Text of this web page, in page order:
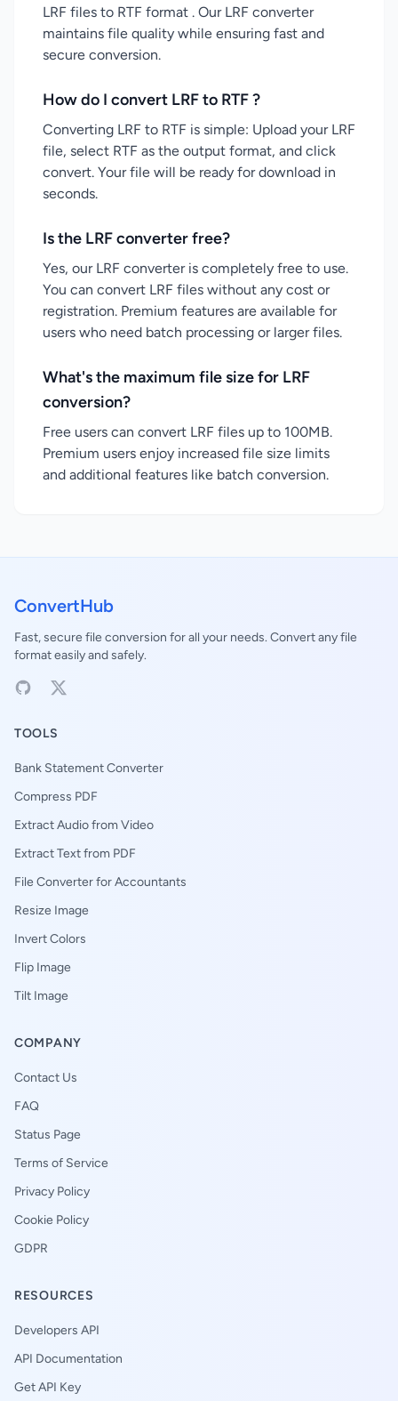
LRF files to RTF format . Our LRF converter
maintains file quality while ensuring fast and
secure conversion.
How do I convert LRF to RTF ?
Converting LRF to RTF is simple: Upload your LRF
file, select RTF as the output format, and click
convert. Your file will be ready for download in
seconds.
Is the LRF converter free?
Yes, our LRF converter is completely free to use.
You can convert LRF files without any cost or
registration. Premium features are available for
users who need batch processing or larger files.
What's the maximum file size for LRF
conversion?
Free users can convert LRF files up to 100MB.
Premium users enjoy increased file size limits
and additional features like batch conversion.
ConvertHub
Fast, secure file conversion for all your needs. Convert any file
format easily and safely.
TOOLS
Bank Statement Converter
Compress PDF
Extract Audio from Video
Extract Text from PDF
File Converter for Accountants
Resize Image
Invert Colors
Flip Image
Tilt Image
COMPANY
Contact Us
FAQ
Status Page
Terms of Service
Privacy Policy
Cookie Policy
GDPR
RESOURCES
Developers API
API Documentation
Get API Key